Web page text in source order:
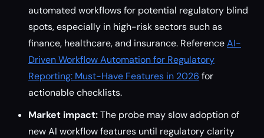
automated workflows for potential regulatory blind
spots, especially in high-risk sectors such as
finance, healthcare, and insurance. ReferenceAI-
Driven Workflow Automation for Regulatory
Reporting: Must-Have Features in 2026 for
actionable checklists.
Market impact:The probe may slow adoption of
new AI workflow features until regulatory clarity